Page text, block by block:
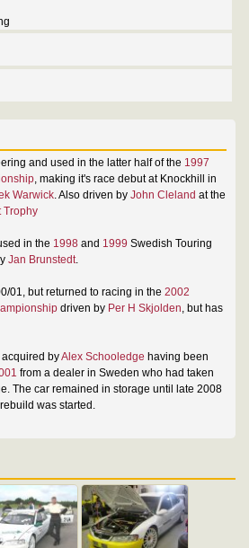
and used in the latter half of the 1997
, making it's race debut at Knockhill in
Warwick. Also driven by John Cleland at the
Trophy
in the 1998 and 1999 Swedish Touring
Jan Brunstedt.
01, but returned to racing in the 2002
driven by Per H Skjolden, but has
acquired byAlex Schooledge having been
from a dealer in Sweden who had taken
The car remained in storage until late 2008
was started.